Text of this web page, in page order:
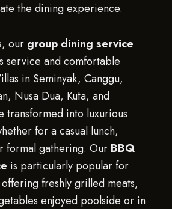
the dining experience.
our group dining service
service and comfortable
in Seminyak, Canggu,
Nusa Dua, Kuta, and
transformed into luxurious
for a casual lunch,
formal gathering. Our BBQ
is particularly popular for
freshly grilled meats,
enjoyed poolside or in